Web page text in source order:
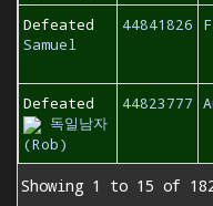
Defeated
Samuel
44841826
Defeated
독일남자
(Rob)
44823777
Showing 1 to 15 of